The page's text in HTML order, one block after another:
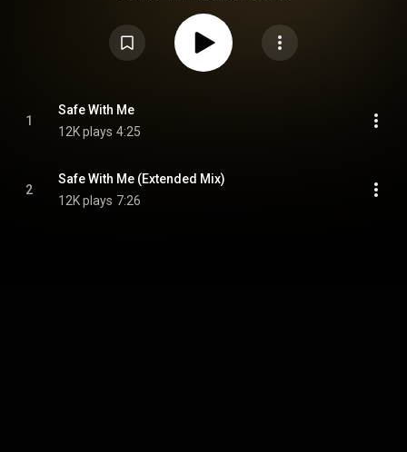
1
Safe With Me
12K plays 4:25
2
Safe With Me (Extended Mix)
12K plays 7:26